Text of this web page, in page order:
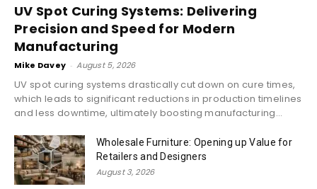
UV Spot Curing Systems: Delivering
Precision and Speed for Modern
Manufacturing
Mike Davey - August 5, 2026
UV spot curing systems drastically cut down on cure times,
which leads to significant reductions in production timelines
and less downtime, ultimately boosting manufacturing...
Wholesale Furniture: Opening up Value for
Retailers and Designers
August 3, 2026